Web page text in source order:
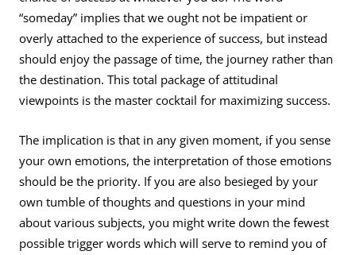
“someday” implies that we ought not be impatient or
overly attached to the experience of success, but instead
should enjoy the passage of time, the journey rather than
the destination. This total package of attitudinal
viewpoints is the master cocktail for maximizing success.
The implication is that in any given moment, if you sense
your own emotions, the interpretation of those emotions
should be the priority. If you are also besieged by your
own tumble of thoughts and questions in your mind
about various subjects, you might write down the fewest
possible trigger words which will serve to remind you of